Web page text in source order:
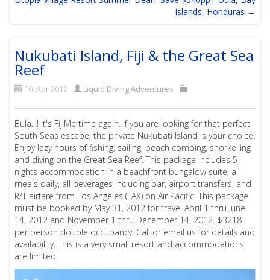
Islands, Honduras →
Nukubati Island, Fiji & the Great Sea
Reef
10. Apr 2012 Liquid Diving Adventures
Bula...! It's FijiMe time again. If you are looking for that perfect
South Seas escape, the private Nukubati Island is your choice.
Enjoy lazy hours of fishing, sailing, beach combing, snorkelling
and diving on the Great Sea Reef. This package includes 5
nights accommodation in a beachfront bungalow suite, all
meals daily, all beverages including bar, airport transfers, and
R/T airfare from Los Angeles (LAX) on Air Pacific. This package
must be booked by May 31, 2012 for travel April 1 thru June
14, 2012 and November 1 thru December 14, 2012. $3218
per person double occupancy. Call or email us for details and
availability. This is a very small resort and accommodations
are limited.